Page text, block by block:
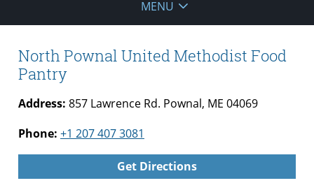
MENU
North Pownal United Methodist Food
Pantry
Address: 857 Lawrence Rd. Pownal, ME 04069
Phone: +1 207 407 3081
Get Directions